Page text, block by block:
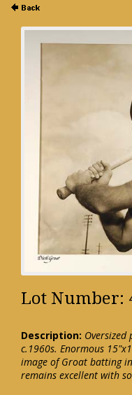
Lot Number:
Description:
c.1960s. Enormous
image of Groat batting
remains excellent with